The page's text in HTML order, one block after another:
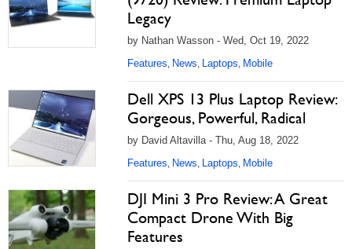
Legacy
by Nathan Wasson - Wed, Oct 19, 2022
Features, News, Laptops, Mobile
Dell XPS 13 Plus Laptop Review:
Gorgeous, Powerful, Radical
by David Altavilla - Thu, Aug 18, 2022
Features, News, Laptops, Mobile
DJI Mini 3 Pro Review: A Great
Compact Drone With Big
Features